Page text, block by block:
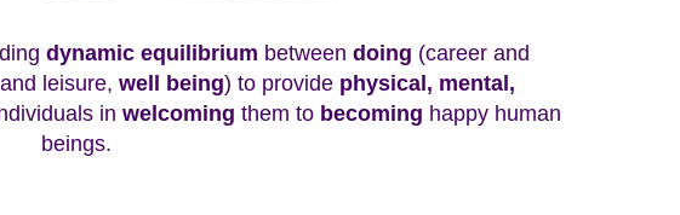
dynamic equilibrium between doing (career and
leisure, well being) to provide physical, mental,
in welcoming them to becoming happy human
beings.